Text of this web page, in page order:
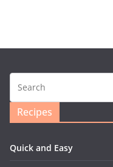
Recipes
Quick and Easy